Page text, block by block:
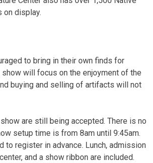
on display.
to bring in their own finds for
show will focus on the enjoyment of the
buying and selling of artifacts will not
are still being accepted. There is no
setup time is from 8am until 9:45am.
to register in advance. Lunch, admission
and a show ribbon are included.